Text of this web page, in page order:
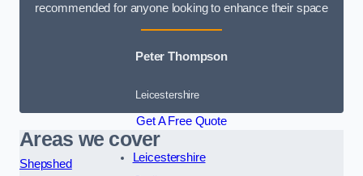
recommended for anyone looking to enhance their space
Peter Thompson
Leicestershire
Get A Free Quote
Areas we cover
Shepshed
Leicestershire